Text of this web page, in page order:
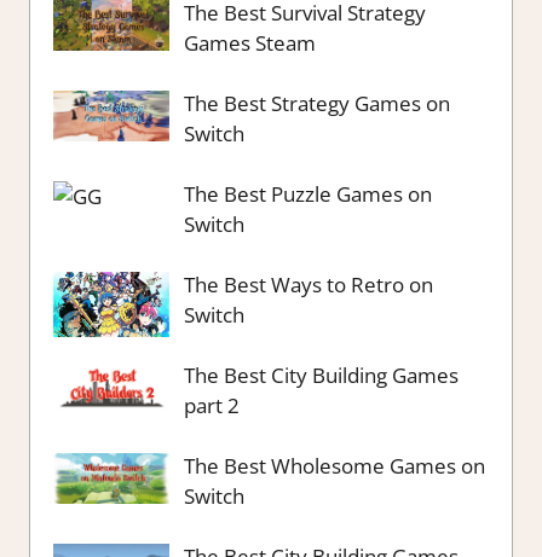
The Best Survival Strategy
Games Steam
The Best Strategy Games on
Switch
The Best Puzzle Games on
Switch
The Best Ways to Retro on
Switch
The Best City Building Games
part 2
The Best Wholesome Games on
Switch